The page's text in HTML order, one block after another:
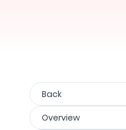
Back
Overview